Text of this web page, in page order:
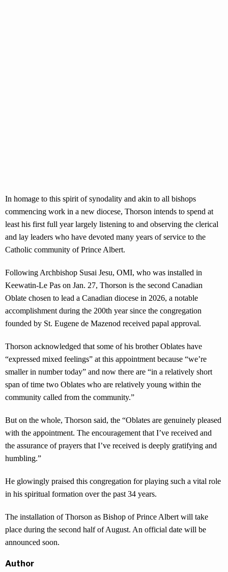
In homage to this spirit of synodality and akin to all bishops
commencing work in a new diocese, Thorson intends to spend at
least his first full year largely listening to and observing the clerical
and lay leaders who have devoted many years of service to the
Catholic community of Prince Albert.
Following Archbishop Susai Jesu, OMI, who was installed in
Keewatin-Le Pas on Jan. 27, Thorson is the second Canadian
Oblate chosen to lead a Canadian diocese in 2026, a notable
accomplishment during the 200th year since the congregation
founded by St. Eugene de Mazenod received papal approval.
Thorson acknowledged that some of his brother Oblates have
“expressed mixed feelings” at this appointment because “we’re
smaller in number today” and now there are “in a relatively short
span of time two Oblates who are relatively young within the
community called from the community.”
But on the whole, Thorson said, the “Oblates are genuinely pleased
with the appointment. The encouragement that I’ve received and
the assurance of prayers that I’ve received is deeply gratifying and
humbling.”
He glowingly praised this congregation for playing such a vital role
in his spiritual formation over the past 34 years.
The installation of Thorson as Bishop of Prince Albert will take
place during the second half of August. An official date will be
announced soon.
Author